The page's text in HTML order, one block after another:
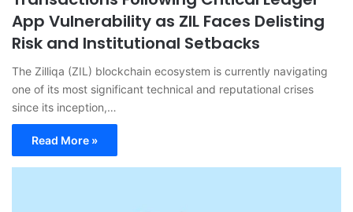
App Vulnerability as ZIL Faces Delisting
Risk and Institutional Setbacks
The Zilliqa (ZIL) blockchain ecosystem is currently navigating
one of its most significant technical and reputational crises
since its inception,…
Read More »